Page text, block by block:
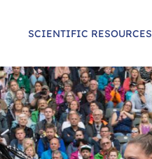
SCIENTIFIC RESOURCES